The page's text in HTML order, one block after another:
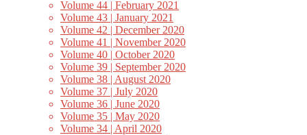
Volume 44 | February 2021
Volume 43 | January 2021
Volume 42 | December 2020
Volume 41 | November 2020
Volume 40 | October 2020
Volume 39 | September 2020
Volume 38 | August 2020
Volume 37 | July 2020
Volume 36 | June 2020
Volume 35 | May 2020
Volume 34 | April 2020